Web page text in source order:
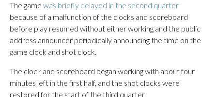
The game was briefly delayed in the second quarter
because of a malfunction of the clocks and scoreboard
before play resumed without either working and the public
address announcer periodically announcing the time on the
game clock and shot clock.
The clock and scoreboard began working with about four
minutes left in the first half, and the shot clocks were
restored for the start of the third quarter.